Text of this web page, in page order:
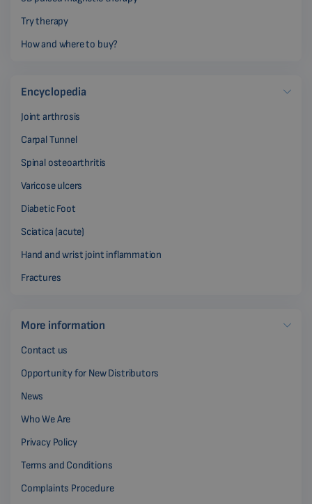
Try therapy
How and where to buy?
Encyclopedia
Joint arthrosis
Carpal Tunnel
Spinal osteoarthritis
Varicose ulcers
Diabetic Foot
Sciatica (acute)
Hand and wrist joint inflammation
Fractures
More information
Contact us
Opportunity for New Distributors
News
Who We Are
Privacy Policy
Terms and Conditions
Complaints Procedure